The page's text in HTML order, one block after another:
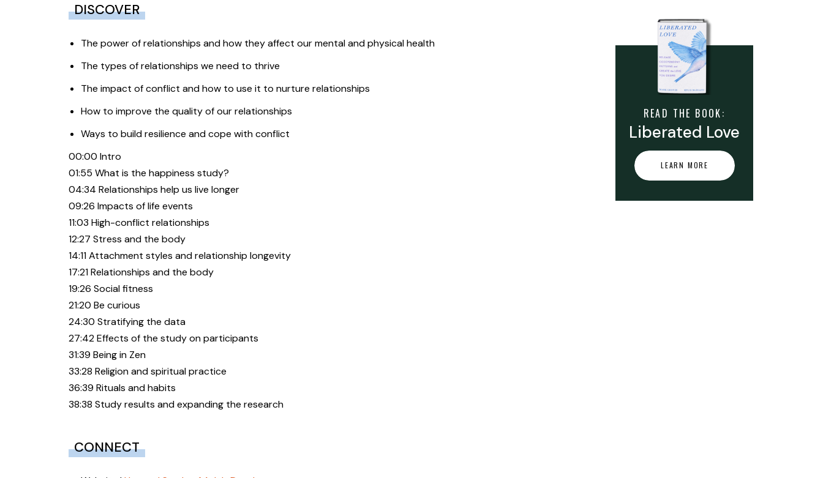
READ THE BOOK:
LEARN MORE
Liberated Love
DISCOVER
The power of relationships and how they affect our mental and physical health
The types of relationships we need to thrive
The impact of conflict and how to use it to nurture relationships
How to improve the quality of our relationships
Ways to build resilience and cope with conflict
00:00 Intro
01:55 What is the happiness study?
04:34 Relationships help us live longer
09:26 Impacts of life events
11:03 High-conflict relationships
12:27 Stress and the body
14:11 Attachment styles and relationship longevity
17:21 Relationships and the body
19:26 Social fitness
21:20 Be curious
24:30 Stratifying the data
27:42 Effects of the study on participants
31:39 Being in Zen
33:28 Religion and spiritual practice
36:39 Rituals and habits
38:38 Study results and expanding the research
CONNECT